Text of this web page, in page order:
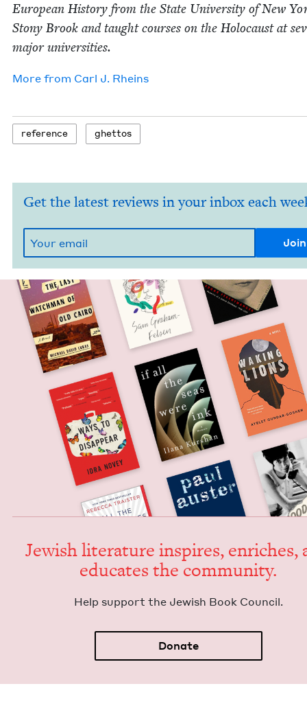
Euro­pean His­to­ry from the State Uni­ver­si­ty of New
Stony Brook and taught cours­es on the Holo­caust at
major universities.
More from Carl J. Rheins
ref­er­ence ghet­tos
Get the latest reviews in your inbox each
Jew­ish lit­er­a­ture inspires, enrich­es,
edu­cates the community.
Help sup­port the Jew­ish Book Council.
Donate